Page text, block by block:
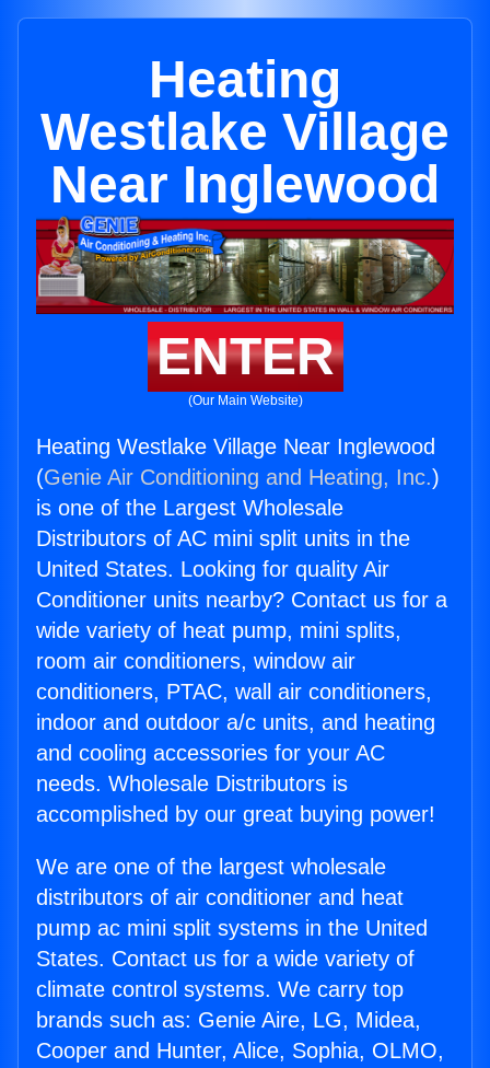
Heating
Westlake Village
Near Inglewood
ENTER
(Our Main Website)
Heating Westlake Village Near Inglewood
(Genie Air Conditioning and Heating, Inc.)
is one of the Largest Wholesale
Distributors of AC mini split units in the
United States. Looking for quality Air
Conditioner units nearby? Contact us for a
wide variety of heat pump, mini splits,
room air conditioners, window air
conditioners, PTAC, wall air conditioners,
indoor and outdoor a/c units, and heating
and cooling accessories for your AC
needs. Wholesale Distributors is
accomplished by our great buying power!
We are one of the largest wholesale
distributors of air conditioner and heat
pump ac mini split systems in the United
States. Contact us for a wide variety of
climate control systems. We carry top
brands such as: Genie Aire, LG, Midea,
Cooper and Hunter, Alice, Sophia, OLMO,